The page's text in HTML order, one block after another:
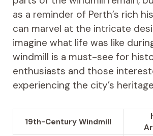
as a reminder of Perth’s rich
can marvel at the intricate
imagine what life was like
windmill is a must-see for
enthusiasts and those
experiencing the city’s
19th-Century Windmill